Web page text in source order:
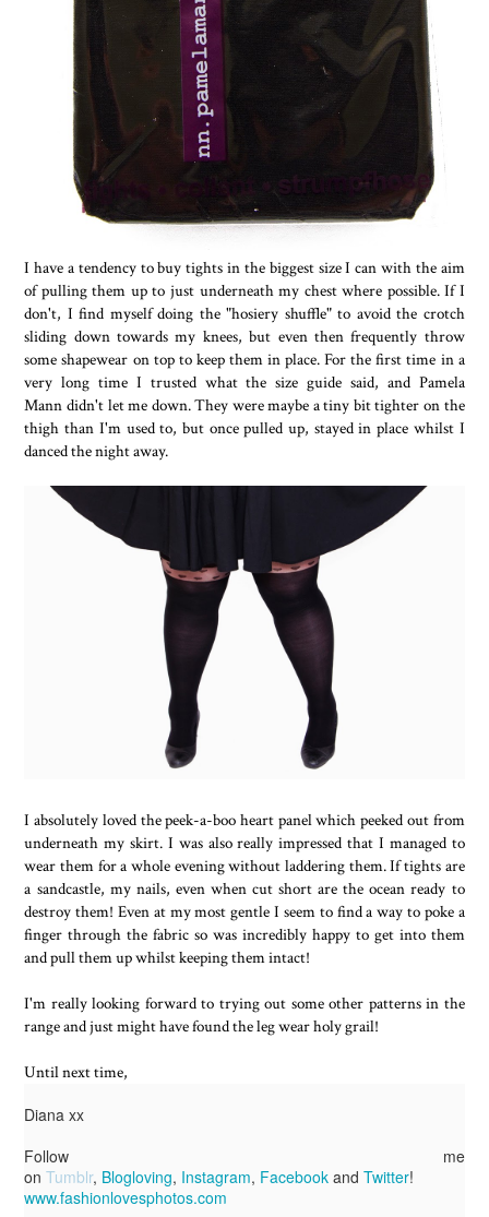
I have a tendency to buy tights in the biggest size I can with the aim
of pulling them up to just underneath my chest where possible. If I
don't, I find myself doing the "hosiery shuffle" to avoid the crotch
sliding down towards my knees, but even then frequently throw
some shapewear on top to keep them in place. For the first time in a
very long time I trusted what the size guide said, and Pamela
Mann didn't let me down. They were maybe a tiny bit tighter on the
thigh than I'm used to, but once pulled up, stayed in place whilst I
danced the night away.
I absolutely loved the peek-a-boo heart panel which peeked out from
underneath my skirt. I was also really impressed that I managed to
wear them for a whole evening without laddering them. If tights are
a sandcastle, my nails, even when cut short are the ocean ready to
destroy them! Even at my most gentle I seem to find a way to poke a
finger through the fabric so was incredibly happy to get into them
and pull them up whilst keeping them intact!
I'm really looking forward to trying out some other patterns in the
range and just might have found the leg wear holy grail!
Until next time,
Diana xx
Follow me
onTumblr, Blogloving, Instagram, Facebook andTwitter!
www.fashionlovesphotos.com